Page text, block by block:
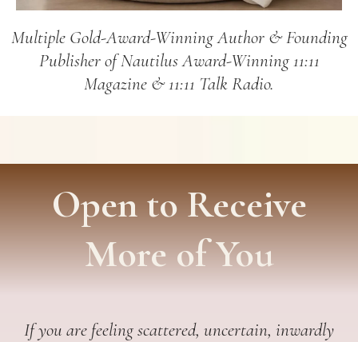
Multiple Gold-Award-Winning Author & Founding
Publisher of Nautilus Award-Winning 11:11
Magazine & 11:11 Talk Radio.
Open to Receive
More of You
If you are feeling scattered, uncertain, inwardly